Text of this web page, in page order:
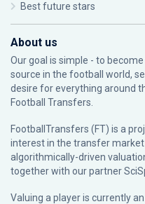
Best future stars
About us
Our goal is simple - to
source in the football world,
desire for everything around
Football Transfers.
FootballTransfers (FT) is a
interest in the transfer market
algorithmically-driven
together with our partner
Valuing a player is currently